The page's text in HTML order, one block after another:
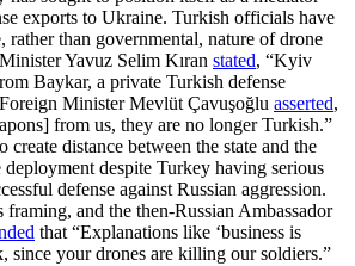
exports to Ukraine. Turkish officials have
rather than governmental, nature of drone
Yavuz Selim Kıran stated, “Kyiv
Baykar, a private Turkish defense
Minister Mevlüt Çavuşoğlu asserted,
from us, they are no longer Turkish.”
create distance between the state and the
deployment despite Turkey having serious
defense against Russian aggression.
framing, and the then-Russian Ambassador
that “Explanations like ‘business is
since your drones are killing our soldiers.”